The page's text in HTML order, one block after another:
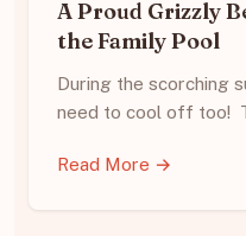
A Proud Grizzly
the Family Pool
During the scorching
need to cool off too!
Read More →